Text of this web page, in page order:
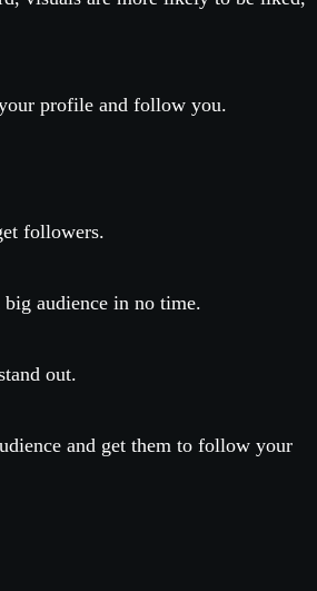
profile and follow you.
followers.
audience in no time.
out.
and get them to follow your